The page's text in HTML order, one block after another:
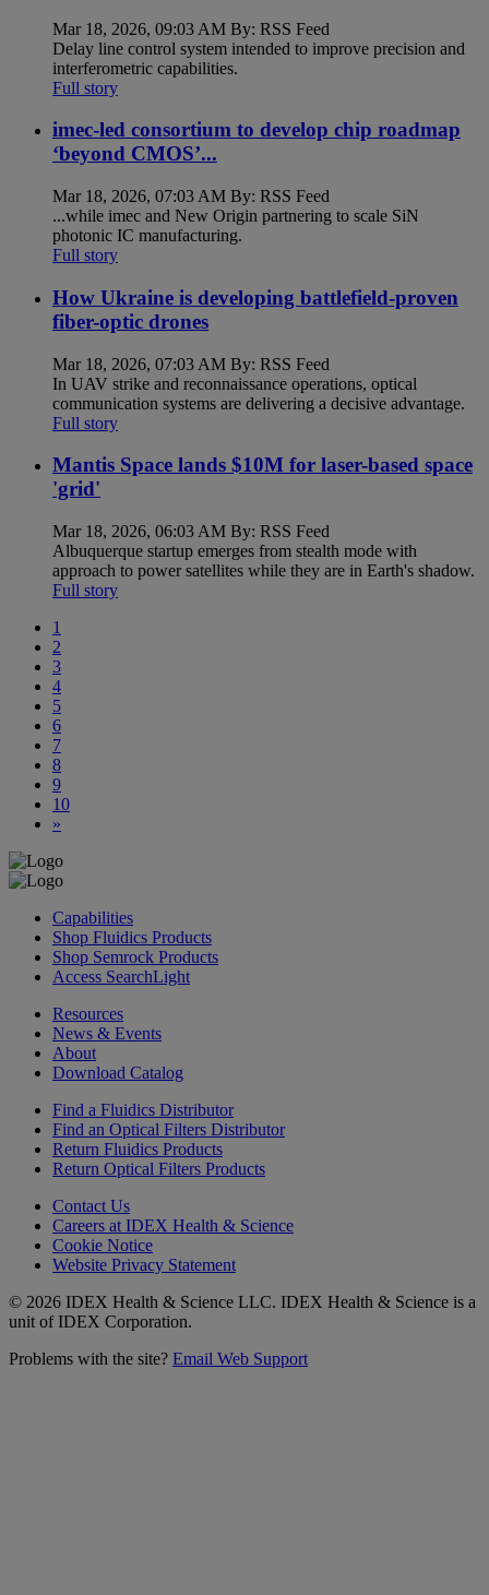
Mar 18, 2026, 09:03 AM By: RSS Feed
Delay line control system intended to improve precision and
interferometric capabilities.
Full story
imec-led consortium to develop chip roadmap
‘beyond CMOS’...
Mar 18, 2026, 07:03 AM By: RSS Feed
...while imec and New Origin partnering to scale SiN
photonic IC manufacturing.
Full story
How Ukraine is developing battlefield-proven
fiber-optic drones
Mar 18, 2026, 07:03 AM By: RSS Feed
In UAV strike and reconnaissance operations, optical
communication systems are delivering a decisive advantage.
Full story
Mantis Space lands $10M for laser-based space
'grid'
Mar 18, 2026, 06:03 AM By: RSS Feed
Albuquerque startup emerges from stealth mode with
approach to power satellites while they are in Earth's shadow.
Full story
1
2
3
4
5
6
7
8
9
10
»
Capabilities
Shop Fluidics Products
Shop Semrock Products
Access SearchLight
Resources
News & Events
About
Download Catalog
Find a Fluidics Distributor
Find an Optical Filters Distributor
Return Fluidics Products
Return Optical Filters Products
Contact Us
Careers at IDEX Health & Science
Cookie Notice
Website Privacy Statement
© 2026 IDEX Health & Science LLC. IDEX Health & Science is a
unit of IDEX Corporation.
Problems with the site? Email Web Support